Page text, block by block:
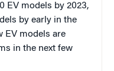
EV models by 2023,
by early in the
EV models are
in the next few